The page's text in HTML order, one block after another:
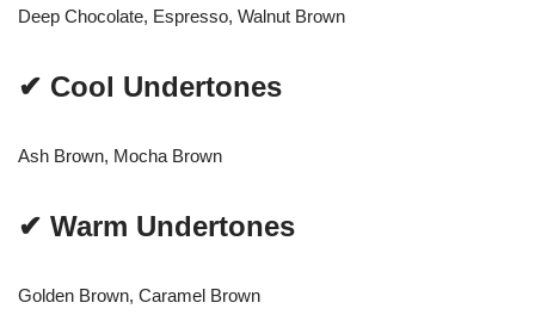
Deep Chocolate, Espresso, Walnut Brown
✔ Cool Undertones
Ash Brown, Mocha Brown
✔ Warm Undertones
Golden Brown, Caramel Brown